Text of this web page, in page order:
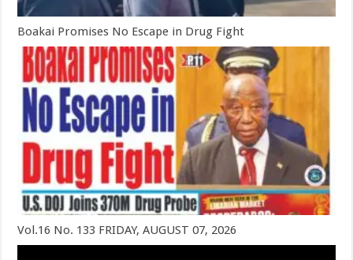
Boakai Promises No Escape in Drug Fight
Vol.16 No. 133 FRIDAY, AUGUST 07, 2026